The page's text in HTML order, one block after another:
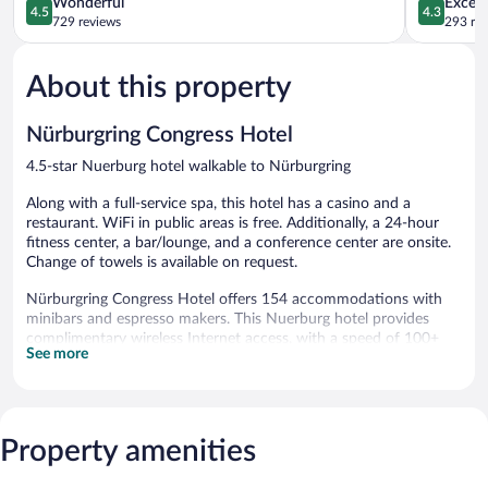
out
of
Wonderful,
729
4.5
729 reviews
out
of
4.3
293
About this property
Nürburgring Congress Hotel
4.5-star Nuerburg hotel walkable to Nürburgring
Along with a full-service spa, this hotel has a casino and a
restaurant. WiFi in public areas is free. Additionally, a 24-hour
fitness center, a bar/lounge, and a conference center are onsite.
Change of towels is available on request.
Nürburgring Congress Hotel offers 154 accommodations with
minibars and espresso makers. This Nuerburg hotel provides
complimentary wireless Internet access, with a speed of 100+
Mbps (good for 1–2 people or up to 6 devices).
allergenic bedding, irons/ironing boards, and change of towels
can be requested. Housekeeping is provided daily.
See more
Property amenities